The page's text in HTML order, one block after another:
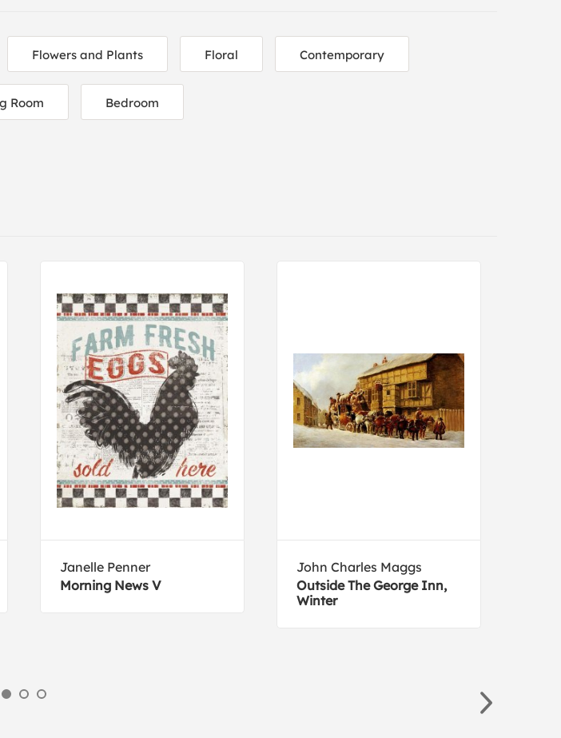
Flowers and Plants Floral Contemporary
Room Bedroom
Janelle Penner
Morning News V
John Charles Maggs
Outside The George Inn,
Winter